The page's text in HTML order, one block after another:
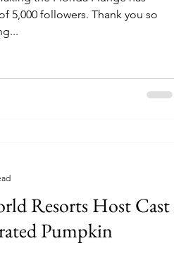
Reviews Seaworld Orlando
Thank you so
Resorts Host Cast
Pumpkin